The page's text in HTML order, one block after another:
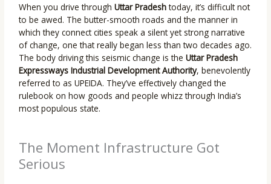
When you drive throughUttar Pradeshtoday, it’s difficult not
to be awed. The butter-smooth roads and the manner in
which they connect cities speak a silent yet strong narrative
of change, one that really began less than two decades ago.
The body driving this seismic change is theUttar Pradesh
Expressways Industrial Development Authority, benevolently
referred to as UPEIDA. They’ve effectively changed the
rulebook on how goods and people whizz through India’s
most populous state.
The Moment Infrastructure Got
Serious